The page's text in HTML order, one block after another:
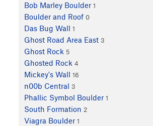
Bob Marley Boulder 1
Boulder and Roof 0
Das Bug Wall 1
Ghost Road Area East 3
Ghost Rock 5
Ghosted Rock 4
Mickey's Wall 16
n00b Central 3
Phallic Symbol Boulder 1
South Formation 2
Viagra Boulder 1